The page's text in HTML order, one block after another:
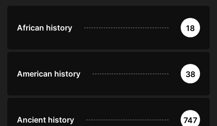
African history 18
American history 38
Ancient history 747